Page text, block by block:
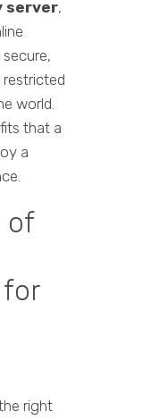
server,
world.
that a
a
of
for
right